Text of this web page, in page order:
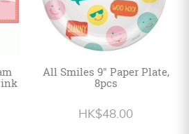
All Smiles 9" Paper Plate,
8pcs
HK$48.00